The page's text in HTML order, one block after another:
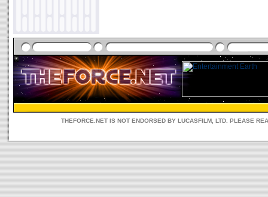
THEFORCE.NET IS NOT ENDORSED BY LUCASFILM, LTD. PLEASE